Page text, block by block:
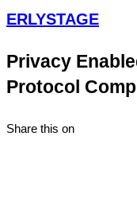
ERLYSTAGE
Privacy
Protocol
Share this on